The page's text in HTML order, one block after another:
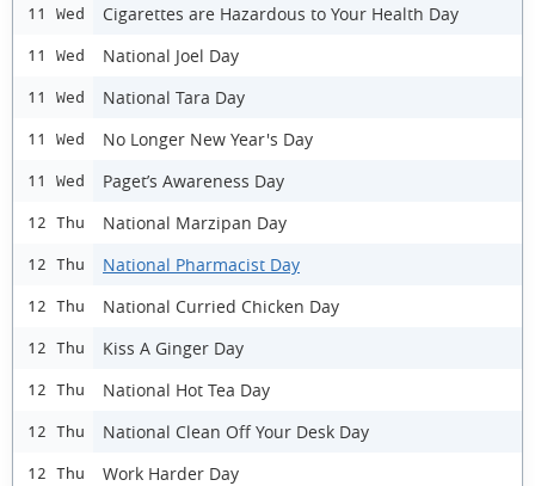
11 Wed Cigarettes are Hazardous to Your Health Day
11 Wed National Joel Day
11 Wed National Tara Day
11 Wed No Longer New Year's Day
11 Wed Paget’s Awareness Day
12 Thu National Marzipan Day
12 Thu National Pharmacist Day
12 Thu National Curried Chicken Day
12 Thu Kiss A Ginger Day
12 Thu National Hot Tea Day
12 Thu National Clean Off Your Desk Day
12 Thu Work Harder Day